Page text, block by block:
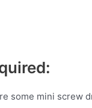
some mini screw